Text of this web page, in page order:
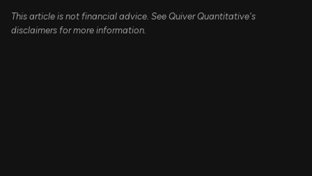
This article is not financial advice. See Quiver Quantitative's
disclaimers for more information.